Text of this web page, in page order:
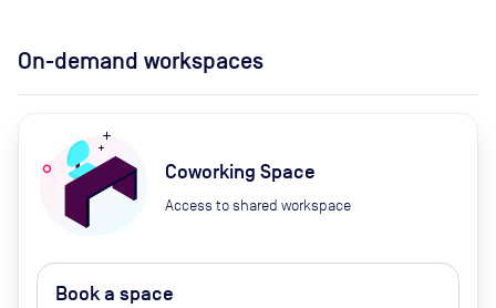
On-demand workspaces
Coworking Space
Access to shared workspace
Book a space